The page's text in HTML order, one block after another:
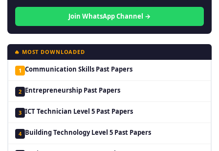
Join WhatsApp Channel →
🔥 MOST DOWNLOADED
1 Communication Skills Past Papers
2 Entrepreneurship Past Papers
3 ICT Technician Level 5 Past Papers
4 Building Technology Level 5 Past Papers